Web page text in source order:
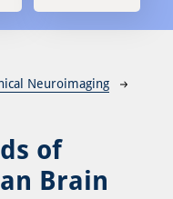
Neuroimaging
of
Brain